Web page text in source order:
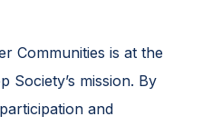
Communities is at the
Society’s mission. By
and